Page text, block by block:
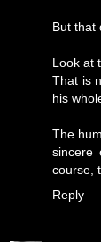
But that
Look at
That is
his
The
sincere
course,
Reply